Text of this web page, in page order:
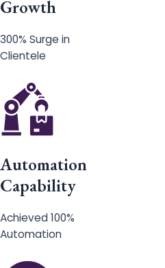
Growth
300% Surge in
Clientele
Automation
Capability
Achieved 100%
Automation